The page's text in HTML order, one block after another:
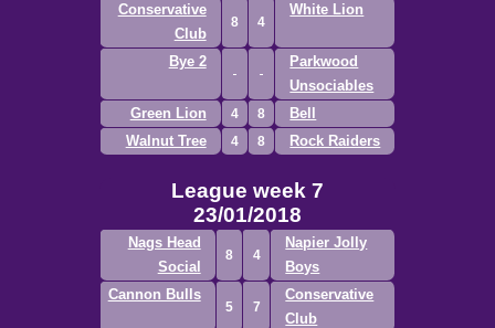
Conservative
Club
8 4
White Lion
Bye 2
Parkwood
Unsociables
Green Lion
4 8
Bell
Walnut Tree
4 8 Rock Raiders
League week 7
23/01/2018
Nags Head
Social
8 4
Napier Jolly
Boys
Cannon Bulls
5 7
Conservative
Club